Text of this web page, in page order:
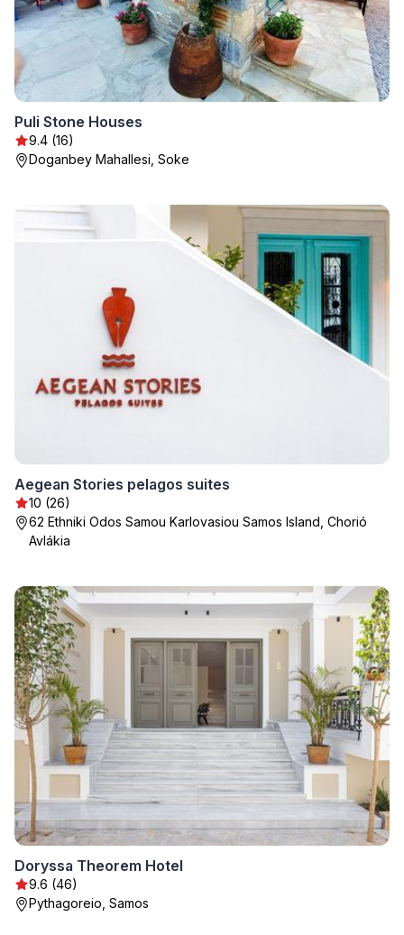
Puli Stone Houses
9.4 (16)
Doganbey Mahallesi, Soke
Aegean Stories pelagos suites
10 (26)
62 Ethniki Odos Samou Karlovasiou Samos Island, Chorió
Avlákia
Doryssa Theorem Hotel
9.6 (46)
Pythagoreio, Samos